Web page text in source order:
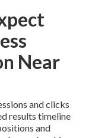
Near
and clicks
results timeline
and